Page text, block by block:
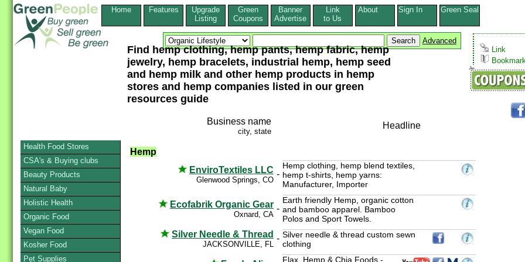
Home Features
Upgrade
Listing
Green
Coupons
Banner
Advertise
Link
to Us
About Sign In Green Seal
Advanced
Link
Find hemp clothing, hemp pants, hemp fabric, hemp
jewelry, hemp bracelets, industrial hemp, hemp seed
and hemp milk and other hemp products in hemp
stores and hemp companies listed in our green
resources guide
Business name
city, state
Headline
Hemp
EnviroTextiles LLC
Glenwood Springs, CO
-
Hemp clothing, hemp blend textiles,
hemp t-shirts, hemp yarns:
Manufacturer, Importer
Ecofabrik Organic Gear
Oxnard, CA
-
Earth friendly Hemp, organic cotton
and bamboo apparel. Bamboo
Polos and Sport Towels.
Silver Needle & Thread
JACKSONVILLE, FL
- Silver needle & thread custom sewn
clothing
Flax, Hemp & Chia Foods -
Health Food Stores
CSA's & Buying clubs
Beauty Products
Natural Baby
Holistic Health
Organic Food
Vegan Food
Kosher Food
Pet Supplies